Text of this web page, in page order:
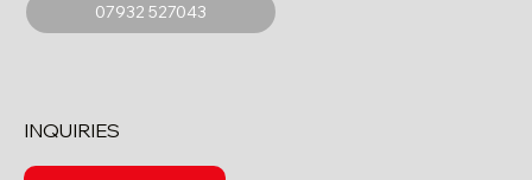
07932 527043
INQUIRIES